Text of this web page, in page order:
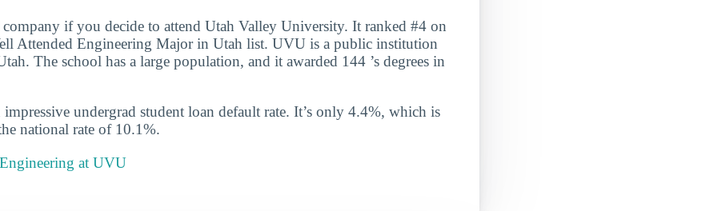
if you decide to attend Utah Valley University. It ranked #4 on
Attended Engineering Major in Utah list. UVU is a public institution
The school has a large population, and it awarded 144 ’s degrees in
impressive undergrad student loan default rate. It’s only 4.4%, which is
national rate of 10.1%.
at UVU